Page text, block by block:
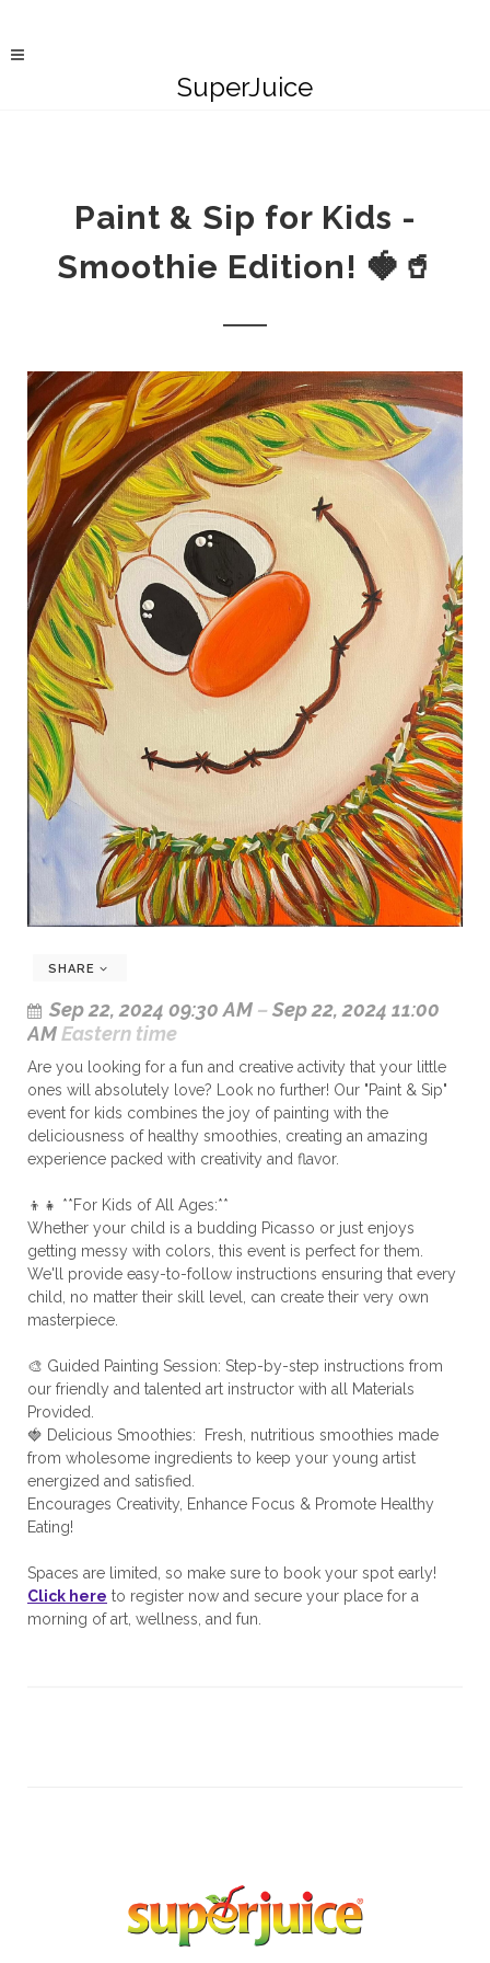
SuperJuice
Paint & Sip for Kids -
Smoothie Edition! 🍓🥤
SHARE
Sep 22, 2024 09:30 AM – Sep 22, 2024 11:00
AMEastern time
Are you looking for a fun and creative activity that your little
ones will absolutely love? Look no further! Our "Paint & Sip"
event for kids combines the joy of painting with the
deliciousness of healthy smoothies, creating an amazing
experience packed with creativity and flavor.
👦👧 **For Kids of All Ages:**
Whether your child is a budding Picasso or just enjoys
getting messy with colors, this event is perfect for them.
We'll provide easy-to-follow instructions ensuring that every
child, no matter their skill level, can create their very own
masterpiece.
🎨 Guided Painting Session: Step-by-step instructions from
our friendly and talented art instructor with all Materials
Provided.
🍓 Delicious Smoothies: Fresh, nutritious smoothies made
from wholesome ingredients to keep your young artist
energized and satisfied.
Encourages Creativity, Enhance Focus & Promote Healthy
Eating!
Spaces are limited, so make sure to book your spot early!
Click here to register now and secure your place for a
morning of art, wellness, and fun.